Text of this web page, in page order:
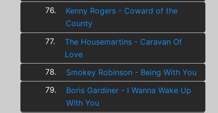
76.
Kenny Rogers - Coward of the
County
77.
The Housemartins - Caravan Of
Love
78.
Smokey Robinson - Being With You
79.
Boris Gardiner - I Wanna Wake Up
With You